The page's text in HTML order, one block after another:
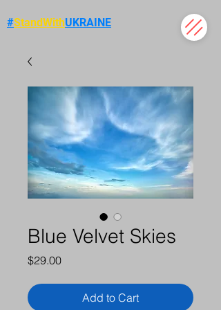
#StandWithUKRAINE
Blue Velvet Skies
$29.00Price
Add to Cart